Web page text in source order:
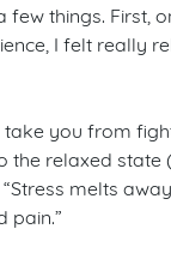
things. First,
I felt really
take you from
the relaxed
melts
pain.”